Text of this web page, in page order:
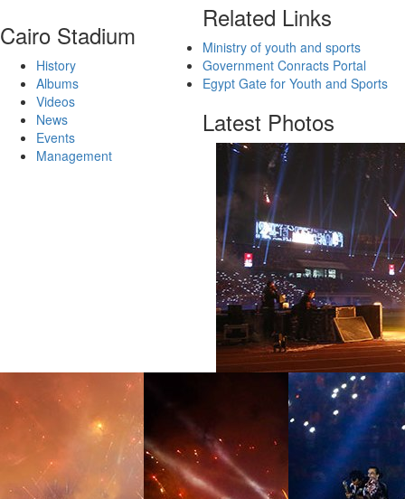
Cairo Stadium
History
Albums
Videos
News
Events
Management
Related Links
Ministry of youth and sports
Government Conracts Portal
Egypt Gate for Youth and Sports
Latest Photos